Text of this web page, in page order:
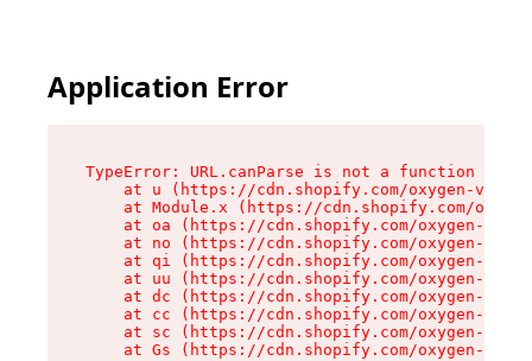
Application Error
TypeError: URL.canParse is not a function
at u (https://cdn.shopify.com/oxygen-v2/
at Module.x (https://cdn.shopify.com/
at oa (https://cdn.shopify.com/oxygen-v2/
at no (https://cdn.shopify.com/oxygen-v2/
at qi (https://cdn.shopify.com/oxygen-v2/
at uu (https://cdn.shopify.com/oxygen-v2/
at dc (https://cdn.shopify.com/oxygen-v2/
at cc (https://cdn.shopify.com/oxygen-v2/
at sc (https://cdn.shopify.com/oxygen-v2/
at Gs (https://cdn.shopify.com/oxygen-v2/